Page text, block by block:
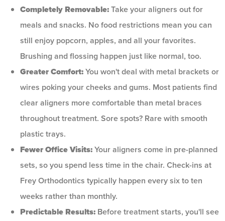
Completely Removable:Take your aligners out for
meals and snacks. No food restrictions mean you can
still enjoy popcorn, apples, and all your favorites.
Brushing and flossing happen just like normal, too.
Greater Comfort:You won't deal with metal brackets or
wires poking your cheeks and gums. Most patients find
clear aligners more comfortable than metal braces
throughout treatment. Sore spots? Rare with smooth
plastic trays.
Fewer Office Visits:Your aligners come in pre-planned
sets, so you spend less time in the chair. Check-ins at
Frey Orthodontics typically happen every six to ten
weeks rather than monthly.
Predictable Results: Before treatment starts, you'll see